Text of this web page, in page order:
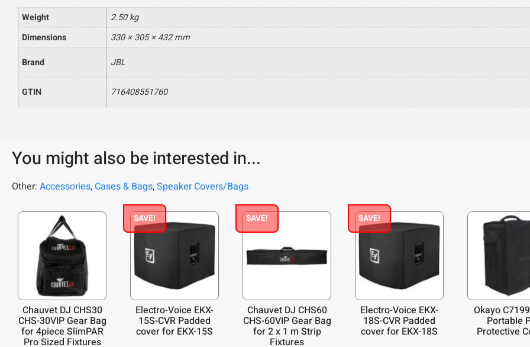
Weight
2.50 kg
Dimensions
330 × 305 × 432 mm
Brand
JBL
GTIN 716408551760
You might also be interested in...
Other: Accessories, Cases & Bags,Speaker Covers/Bags
Chauvet DJ CHS30
CHS-30VIP Gear Bag
for 4piece SlimPAR
Pro Sized Fixtures
SAVE!
Electro-Voice EKX-
15S-CVR Padded
cover for EKX-15S
SAVE!
Chauvet DJ CHS60
CHS-60VIP Gear Bag
for 2 x 1 m Strip
Fixtures
SAVE!
Electro-Voice EKX-
18S-CVR Padded
cover for EKX-18S
Okayo
Portable
Protective